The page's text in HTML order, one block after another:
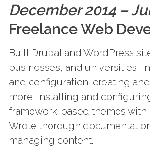
December 2014 –
Freelance Web
Built Drupal and WordPress
businesses, and universities,
and configuration; creating
more; installing and
framework-based themes
Wrote thorough
managing content.